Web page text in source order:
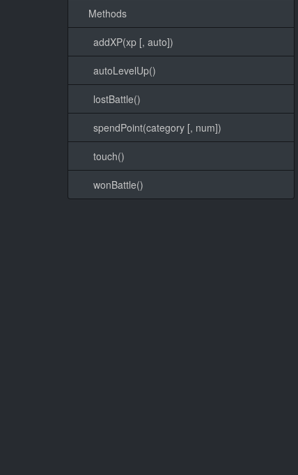
Methods
addXP(xp [, auto])
autoLevelUp()
lostBattle()
spendPoint(category [, num])
touch()
wonBattle()